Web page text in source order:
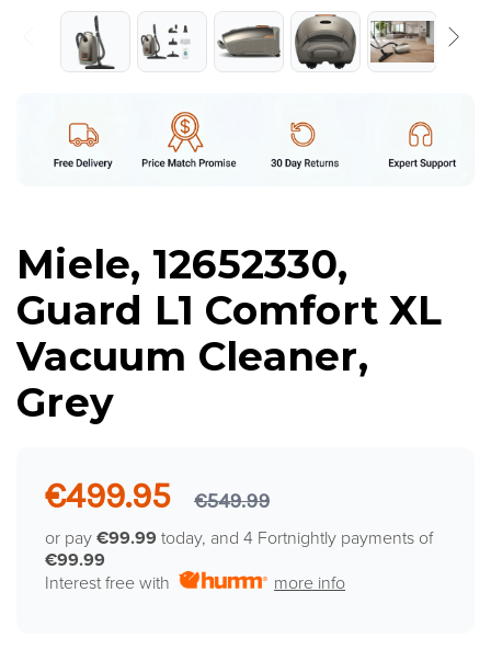
Miele, 12652330,
Guard L1 Comfort XL
Vacuum Cleaner,
Grey
€499.95 €549.99
or pay €99.99 today, and 4 Fortnightly payments of
€99.99
Interest free with
more info